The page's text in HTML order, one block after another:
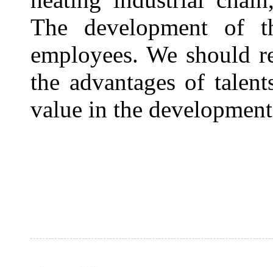
The development of
employees. We should
the advantages of
value in the